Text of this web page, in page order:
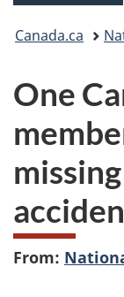
You
here:
Canada.ca
One
From: